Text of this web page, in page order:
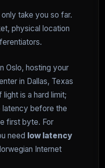
take you so far.
physical location
Oslo, hosting your
in Dallas, Texas
is a hard limit;
latency before the
first byte. For
need low latency
Internet